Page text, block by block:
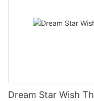
Dream Star Wish